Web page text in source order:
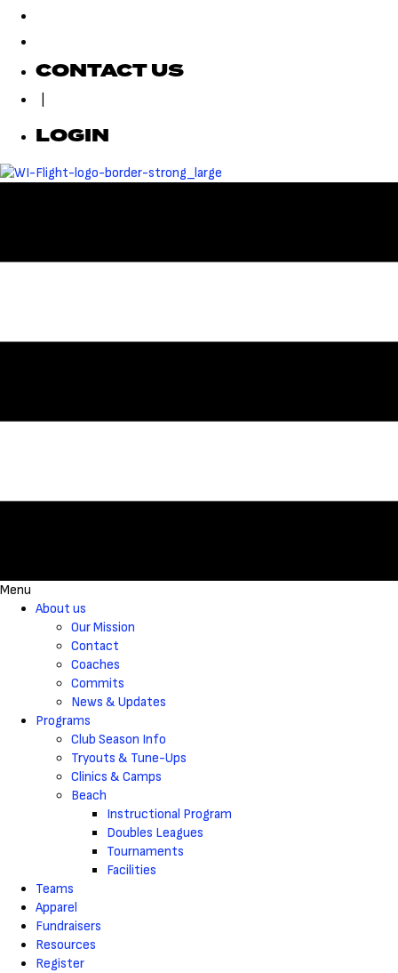
CONTACT US
LOGIN
Menu
About us
Our Mission
Contact
Coaches
Commits
News & Updates
Programs
Club Season Info
Tryouts & Tune-Ups
Clinics & Camps
Beach
Instructional Program
Doubles Leagues
Tournaments
Facilities
Teams
Apparel
Fundraisers
Resources
Register